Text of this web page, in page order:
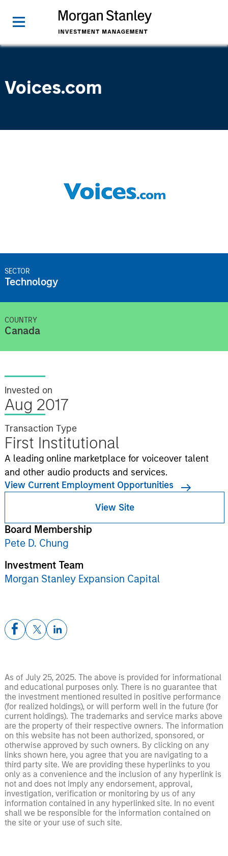
Voices.com
SECTOR
Technology
COUNTRY
Canada
Invested on
Aug 2017
Transaction Type
First Institutional
A leading online marketplace for voiceover talent
and other audio products and services.
View Current Employment Opportunities
View Site
Board Membership
Pete D. Chung
Investment Team
Morgan Stanley Expansion Capital
As of July 25, 2025. The above is provided for informational
and educational purposes only. There is no guarantee that
the investment mentioned resulted in positive performance
(for realized holdings), or will perform well in the future (for
current holdings). The trademarks and service marks above
are the property of their respective owners. The information
on this website has not been authorized, sponsored, or
otherwise approved by such owners. By clicking on any
links shown here, you agree that you are navigating to a
third party site. We are providing these hyperlinks to you
only as a convenience and the inclusion of any hyperlink is
not and does not imply any endorsement, approval,
investigation, verification or monitoring by us of any
information contained in any hyperlinked site. In no event
shall we be responsible for the information contained on
the site or your use of such site.